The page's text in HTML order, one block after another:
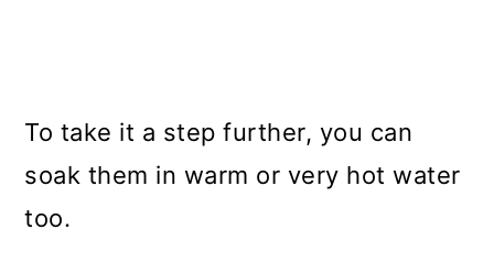
To take it a step further, you can
soak them in warm or very hot water
too.